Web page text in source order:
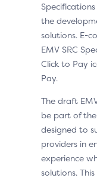
the
solutions. E-
EMV SRC
Click to Pay
Pay.
The draft
be part of the
designed to
providers in
experience
solutions.